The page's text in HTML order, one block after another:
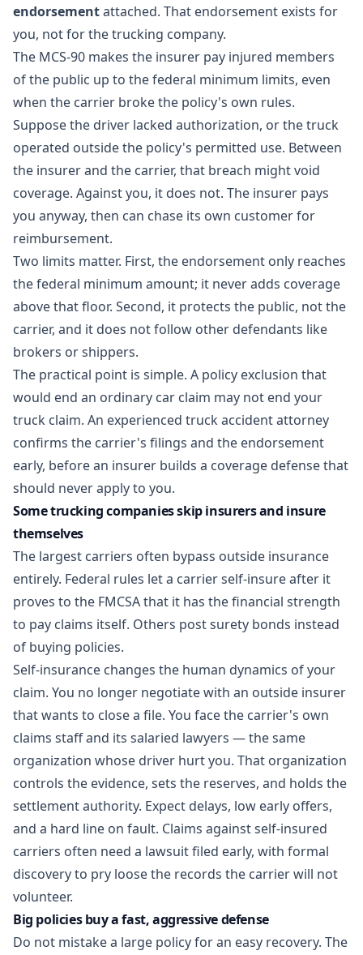
endorsementattached. That endorsement exists for
you, not for the trucking company.
The MCS-90 makes the insurer pay injured members
of the public up to the federal minimum limits, even
when the carrier broke the policy's own rules.
Suppose the driver lacked authorization, or the truck
operated outside the policy's permitted use. Between
the insurer and the carrier, that breach might void
coverage. Against you, it does not. The insurer pays
you anyway, then can chase its own customer for
reimbursement.
Two limits matter. First, the endorsement only reaches
the federal minimum amount; it never adds coverage
above that floor. Second, it protects the public, not the
carrier, and it does not follow other defendants like
brokers or shippers.
The practical point is simple. A policy exclusion that
would end an ordinary car claim may not end your
truck claim. An experienced truck accident attorney
confirms the carrier's filings and the endorsement
early, before an insurer builds a coverage defense that
should never apply to you.
Some trucking companies skip insurers and insure
themselves
The largest carriers often bypass outside insurance
entirely. Federal rules let a carrier self-insure after it
proves to the FMCSA that it has the financial strength
to pay claims itself. Others post surety bonds instead
of buying policies.
Self-insurance changes the human dynamics of your
claim. You no longer negotiate with an outside insurer
that wants to close a file. You face the carrier's own
claims staff and its salaried lawyers — the same
organization whose driver hurt you. That organization
controls the evidence, sets the reserves, and holds the
settlement authority. Expect delays, low early offers,
and a hard line on fault. Claims against self-insured
carriers often need a lawsuit filed early, with formal
discovery to pry loose the records the carrier will not
volunteer.
Big policies buy a fast, aggressive defense
Do not mistake a large policy for an easy recovery. The